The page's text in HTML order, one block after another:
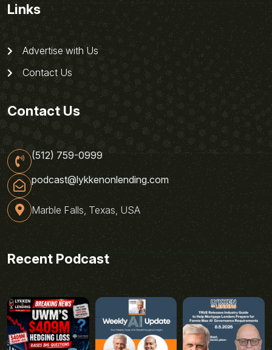
Links
Advertise with Us
Contact Us
Contact Us
(512) 759-0999
podcast@lykkenonlending.com
Marble Falls, Texas, USA
Recent Podcast